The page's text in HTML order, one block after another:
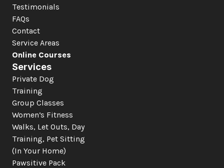
Testimonials
FAQs
Contact
Service Areas
Online Courses
Services
Private Dog
Training
Group Classes
Women’s Fitness
Walks, Let Outs, Day
Training, Pet Sitting
(In Your Home)
Pawsitive Pack